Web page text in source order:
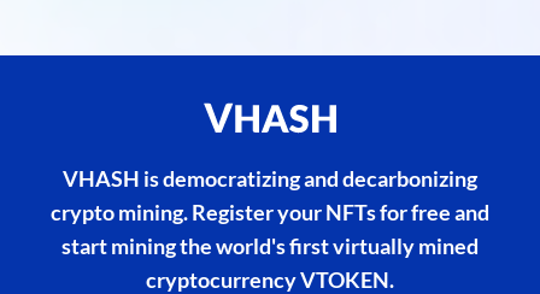
VHASH is democratizing and decarbonizing
crypto mining. Register your NFTs for free and
start mining the world's first virtually mined
cryptocurrency VTOKEN.